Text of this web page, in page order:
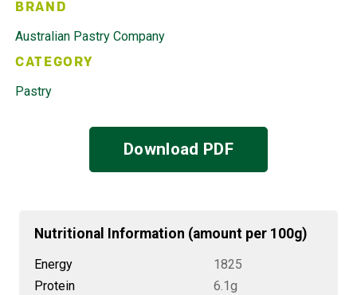
BRAND
Australian Pastry Company
CATEGORY
Pastry
Download PDF
Nutritional Information (amount per 100g)
Energy
1825
Protein
6.1g